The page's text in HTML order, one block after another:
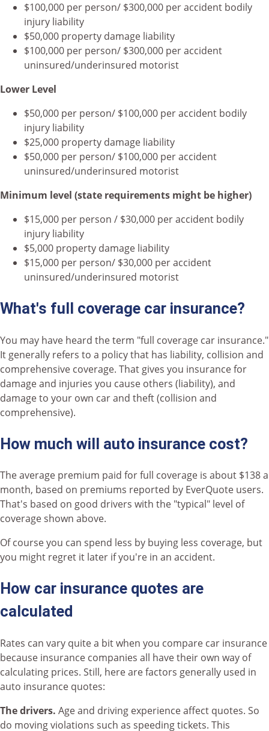
$100,000 per person/ $300,000 per accident bodily
injury liability
$50,000 property damage liability
$100,000 per person/ $300,000 per accident
uninsured/underinsured motorist
Lower Level
$50,000 per person/ $100,000 per accident bodily
injury liability
$25,000 property damage liability
$50,000 per person/ $100,000 per accident
uninsured/underinsured motorist
Minimum level (state requirements might be higher)
$15,000 per person / $30,000 per accident bodily
injury liability
$5,000 property damage liability
$15,000 per person/ $30,000 per accident
uninsured/underinsured motorist
What's full coverage car insurance?
You may have heard the term "full coverage car insurance."
It generally refers to a policy that has liability, collision and
comprehensive coverage. That gives you insurance for
damage and injuries you cause others (liability), and
damage to your own car and theft (collision and
comprehensive).
How much will auto insurance cost?
The average premium paid for full coverage is about $138 a
month, based on premiums reported by EverQuote users.
That's based on good drivers with the "typical" level of
coverage shown above.
Of course you can spend less by buying less coverage, but
you might regret it later if you're in an accident.
How car insurance quotes are
calculated
Rates can vary quite a bit when you compare car insurance
because insurance companies all have their own way of
calculating prices. Still, here are factors generally used in
auto insurance quotes:
The drivers. Age and driving experience affect quotes. So
do moving violations such as speeding tickets. This